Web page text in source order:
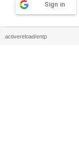
Sign in
activereload/entp